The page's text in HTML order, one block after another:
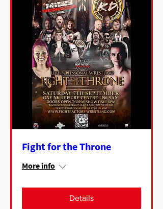
Fight for the Throne
More info
Details